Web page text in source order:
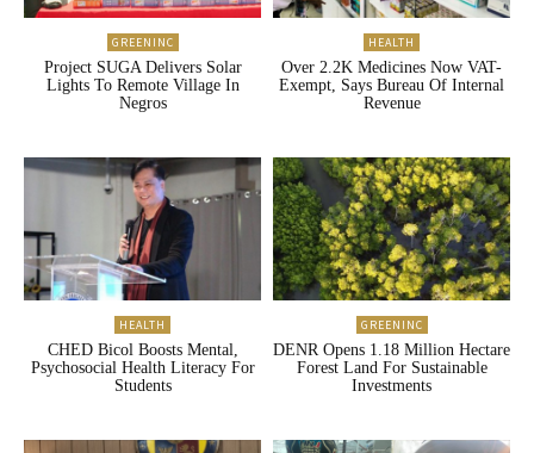
GREENINC
Project SUGA Delivers Solar
Lights To Remote Village In
Negros
HEALTH
Over 2.2K Medicines Now VAT-
Exempt, Says Bureau Of Internal
Revenue
HEALTH
CHED Bicol Boosts Mental,
Psychosocial Health Literacy For
Students
GREENINC
DENR Opens 1.18 Million Hectare
Forest Land For Sustainable
Investments